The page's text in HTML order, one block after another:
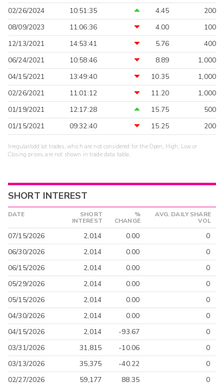
02/26/2024 10:51:35 4.45
200
08/09/2023
11:06:36 4.00
100
12/13/2021
14:53:41 5.76
400
06/24/2021
10:58:46 8.89
1,000
04/15/2021
13:49:40 10.35
1,000
02/26/2021
11:01:12 11.20
1,000
01/19/2021
12:17:28 15.75
500
01/15/2021
09:32:40 15.25 200
Irregular/odd lot trades, which are not considered for the Open, High, Low or
Closing prices, are not shown in trade data table.
SHORT INTEREST
DATE
SHORT
INTEREST
%
CHANGE
AVG. DAILY SHARE
VOL
07/15/2026 2,014 0.00
0
06/30/2026
2,014 0.00
0
06/15/2026
2,014 0.00
0
05/29/2026
2,014 0.00
0
05/15/2026
2,014 0.00
0
04/30/2026
2,014 0.00
0
04/15/2026
2,014 -93.67
0
03/31/2026
31,815 -10.06
0
03/13/2026
35,375 -40.22
0
02/27/2026
59,177 88.35 0